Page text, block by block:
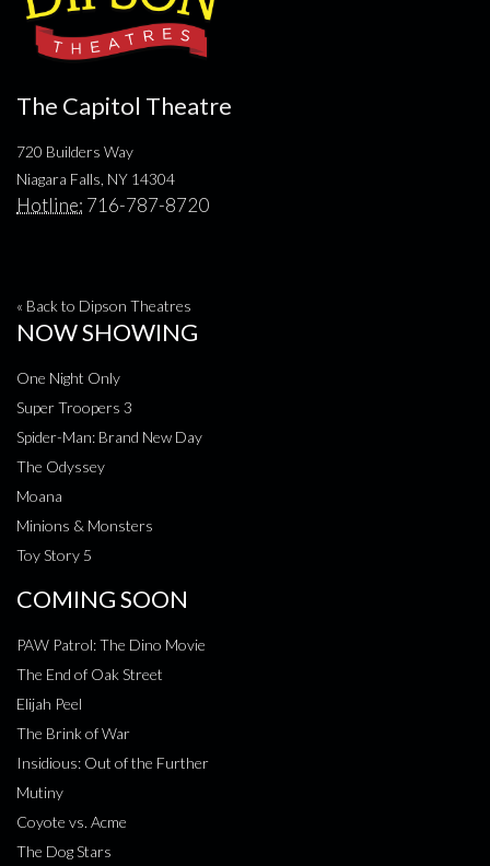
The Capitol Theatre
720 Builders Way
Niagara Falls, NY 14304
Hotline: 716-787-8720
« Back to Dipson Theatres
NOW SHOWING
One Night Only
Super Troopers 3
Spider-Man: Brand New Day
The Odyssey
Moana
Minions & Monsters
Toy Story 5
COMING SOON
PAW Patrol: The Dino Movie
The End of Oak Street
Elijah Peel
The Brink of War
Insidious: Out of the Further
Mutiny
Coyote vs. Acme
The Dog Stars